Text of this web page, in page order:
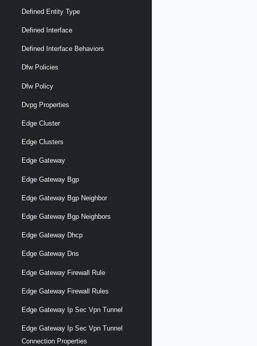
Defined Entity Type
Defined Interface
Defined Interface Behaviors
Dfw Policies
Dfw Policy
Dvpg Properties
Edge Cluster
Edge Clusters
Edge Gateway
Edge Gateway Bgp
Edge Gateway Bgp Neighbor
Edge Gateway Bgp Neighbors
Edge Gateway Dhcp
Edge Gateway Dns
Edge Gateway Firewall Rule
Edge Gateway Firewall Rules
Edge Gateway Ip Sec Vpn Tunnel
Edge Gateway Ip Sec Vpn Tunnel
Connection Properties